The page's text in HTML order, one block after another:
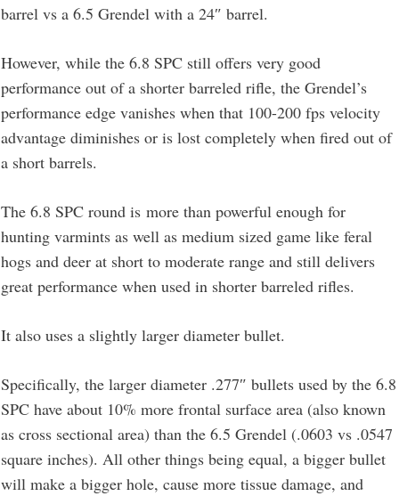
barrel vs a 6.5 Grendel with a 24″ barrel.
However, while the 6.8 SPC still offers very good
performance out of a shorter barreled rifle, the Grendel’s
performance edge vanishes when that 100-200 fps velocity
advantage diminishes or is lost completely when fired out of
a short barrels.
The 6.8 SPC round is more than powerful enough for
hunting varmints as well as medium sized game like feral
hogs and deer at short to moderate range and still delivers
great performance when used in shorter barreled rifles.
It also uses a slightly larger diameter bullet.
Specifically, the larger diameter .277″ bullets used by the 6.8
SPC have about 10% more frontal surface area (also known
as cross sectional area) than the 6.5 Grendel (.0603 vs .0547
square inches). All other things being equal, a bigger bullet
will make a bigger hole, cause more tissue damage, and